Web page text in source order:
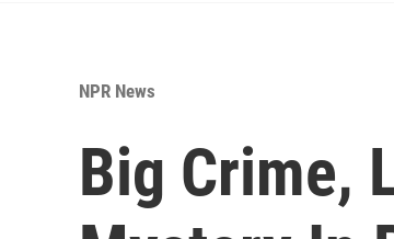
NPR News
Big Crime,